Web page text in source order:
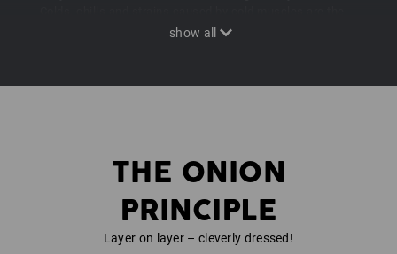
main factors for illness-related absences from work.
THE ONION
PRINCIPLE
Layer on layer – cleverly dressed!